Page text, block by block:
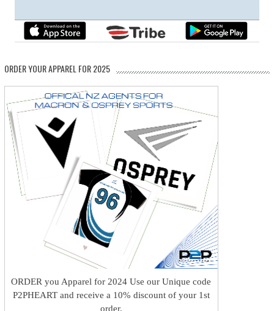
ORDER YOUR APPAREL FOR 2025
ORDER you Apparel for 2024 Use our Unique code
P2PHEART and receive a 10% discount of your 1st
order.